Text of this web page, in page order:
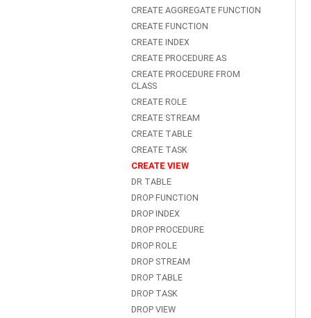
CREATE AGGREGATE FUNCTION
CREATE FUNCTION
CREATE INDEX
CREATE PROCEDURE AS
CREATE PROCEDURE FROM
CLASS
CREATE ROLE
CREATE STREAM
CREATE TABLE
CREATE TASK
CREATE VIEW
DR TABLE
DROP FUNCTION
DROP INDEX
DROP PROCEDURE
DROP ROLE
DROP STREAM
DROP TABLE
DROP TASK
DROP VIEW